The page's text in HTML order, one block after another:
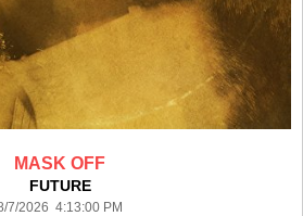
MASK OFF
FUTURE
7/2026 4:13:00 PM